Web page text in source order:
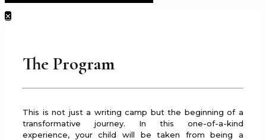
✕
The Program
This is not just a writing camp but the beginning of a
transformative journey. In this one-of-a-kind
experience, your child will be taken from being a